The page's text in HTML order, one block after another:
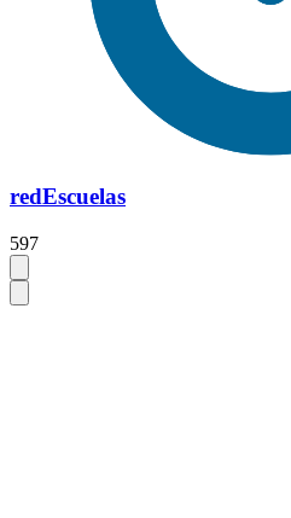
redEscuelas
597